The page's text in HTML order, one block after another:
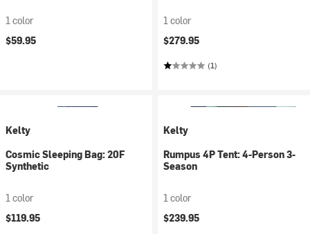
1 color
$59.95
1 color
$279.95
(1)
Kelty
Cosmic Sleeping Bag: 20F
Synthetic
1 color
$119.95
Kelty
Rumpus 4P Tent: 4-Person 3-
Season
1 color
$239.95